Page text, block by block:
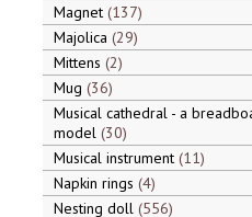
Magnet 137
Majolica 29
Mittens 2
Mug 36
Musical cathedral - a
model 30
Musical instrument 11
Napkin rings 4
Nesting doll 556